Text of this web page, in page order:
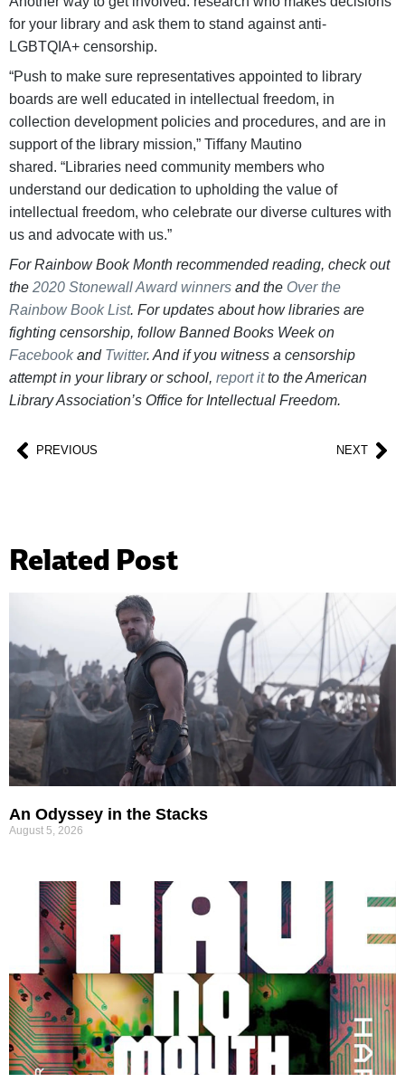
for your library and ask them to stand against anti-
LGBTQIA+ censorship.
“Push to make sure representatives appointed to library
boards are well educated in intellectual freedom, in
collection development policies and procedures, and are in
support of the library mission,” Tiffany Mautino
shared. “Libraries need community members who
understand our dedication to upholding the value of
intellectual freedom, who celebrate our diverse cultures with
us and advocate with us.”
For Rainbow Book Month recommended reading, check out
the 2020 Stonewall Award winners and the Over the
Rainbow Book List. For updates about how libraries are
fighting censorship, follow Banned Books Week on
Facebookand Twitter. And if you witness a censorship
attempt in your library or school, report itto the American
Library Association’s Office for Intellectual Freedom.
PREVIOUS NEXT
Related Post
An Odyssey in the Stacks
August 5, 2026